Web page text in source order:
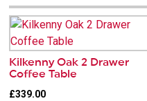
Kilkenny Oak 2 Drawer
Coffee Table
£339.00